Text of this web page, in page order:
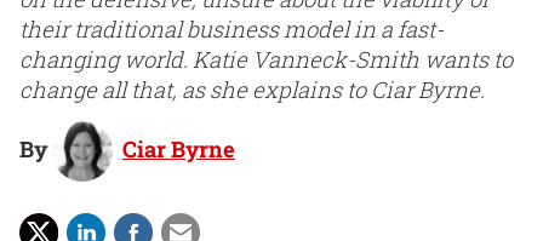
their traditional business model in a fast-
changing world. Katie Vanneck-Smith wants to
change all that, as she explains to Ciar Byrne.
By Ciar Byrne